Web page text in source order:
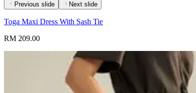
Previous slide Next slide
Toga Maxi Dress With Sash Tie
RM 209.00